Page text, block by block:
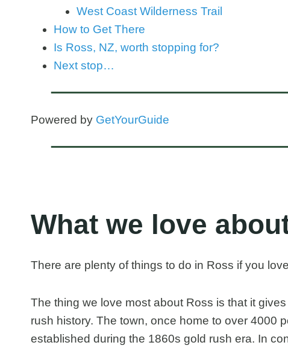
West Coast Wilderness Trail
How to Get There
Is Ross, NZ, worth stopping for?
Next stop…
Powered by GetYourGuide
What we love
There are plenty of things to do in Ross if you
The thing we love most about Ross is that it
rush history. The town, once home to over 4000
established during the 1860s gold rush era. In